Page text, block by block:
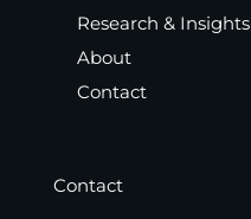
Research & Insights
About
Contact
Contact